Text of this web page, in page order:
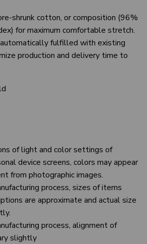
shrunk cotton, or composition (96%
for maximum comfortable stretch.
fulfilled with existing
production and delivery time to
of light and color settings of
device screens, colors may appear
from photographic images.
process, sizes of items
are approximate and actual size
process, alignment of
slightly